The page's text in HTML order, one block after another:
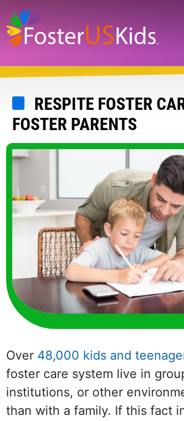
Skip
to
main
content
RESPITE FOSTER
FOSTER PARENTS
Over 48,000 kids and
foster care system live in
institutions, or other
than with a family. If this fact